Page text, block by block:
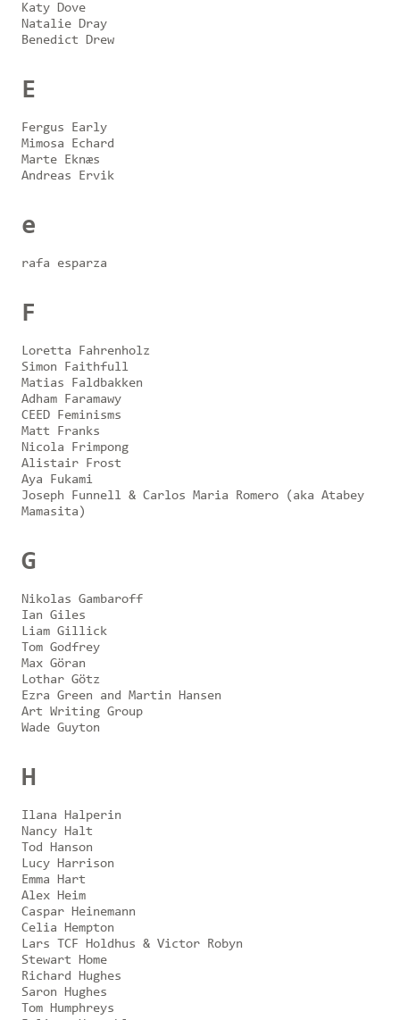
Katy Dove
Natalie Dray
Benedict Drew
E
Fergus Early
Mimosa Echard
Marte Eknæs
Andreas Ervik
e
rafa esparza
F
Loretta Fahrenholz
Simon Faithfull
Matias Faldbakken
Adham Faramawy
CEED Feminisms
Matt Franks
Nicola Frimpong
Alistair Frost
Aya Fukami
Joseph Funnell & Carlos Maria Romero (aka Atabey
Mamasita)
G
Nikolas Gambaroff
Ian Giles
Liam Gillick
Tom Godfrey
Max Göran
Lothar Götz
Ezra Green and Martin Hansen
Art Writing Group
Wade Guyton
H
Ilana Halperin
Nancy Halt
Tod Hanson
Lucy Harrison
Emma Hart
Alex Heim
Caspar Heinemann
Celia Hempton
Lars TCF Holdhus & Victor Robyn
Stewart Home
Richard Hughes
Saron Hughes
Tom Humphreys